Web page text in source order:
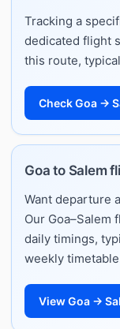
Tracking a
dedicated flight
this route,
Check Goa →
Goa to Salem
Want departure
Our
daily timings,
weekly
View Goa →